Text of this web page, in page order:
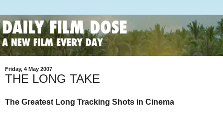
Friday, 4 May 2007
THE LONG TAKE
The Greatest Long Tracking Shots in Cinema